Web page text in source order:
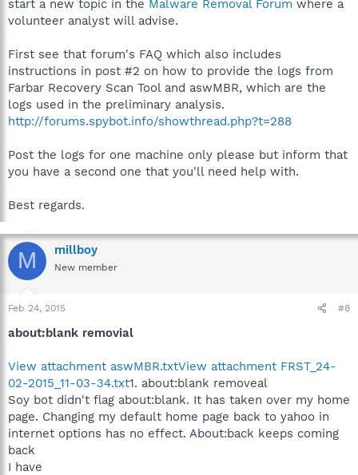
start a new topic in the Malware Removal Forum where a
volunteer analyst will advise.
First see that forum's FAQ which also includes
instructions in post #2 on how to provide the logs from
Farbar Recovery Scan Tool and aswMBR, which are the
logs used in the preliminary analysis.
http://forums.spybot.info/showthread.php?t=288
Post the logs for one machine only please but inform that
you have a second one that you'll need help with.
Best regards.
M millboy
New member
Feb 24, 2015 #8
about:blank removial
View attachment aswMBR.txtView attachment FRST_24-
02-2015_11-03-34.txt1. about:blank removeal
Soy bot didn't flag about:blank. It has taken over my home
page. Changing my default home page back to yahoo in
internet options has no effect. About:back keeps coming
back
I have